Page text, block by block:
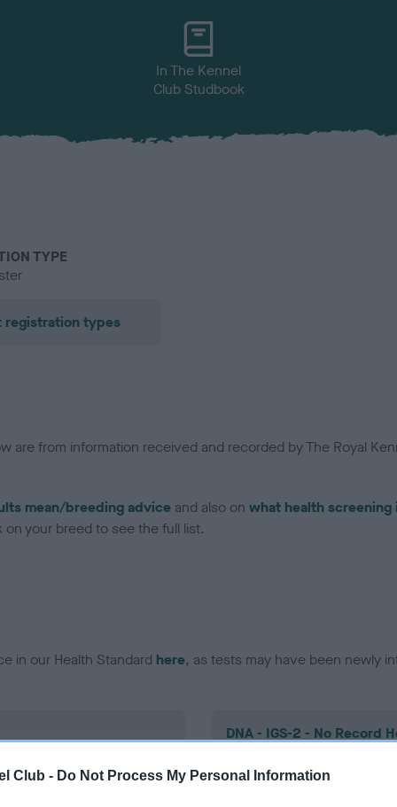
Club - Do Not Process My Personal Information
In The Kennel
Club Studbook
TYPE
registration types
are from information received and recorded by The Royal
mean/breeding advice and also on what health
your breed to see the full list.
in our Health Standard here, as tests may have been newly
on our system to
the owner to
DNA - IGS-2 - No Record
Our records indicate this
meet The Kennel Club